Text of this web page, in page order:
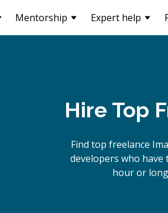
Mentorship Expert help
Hire Top
Find top freelance
developers who
hour or